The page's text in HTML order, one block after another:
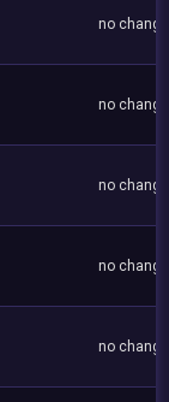
no
no
no
no
no